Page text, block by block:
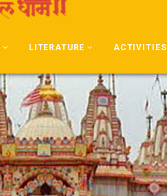
LITERATURE ACTIVITIES